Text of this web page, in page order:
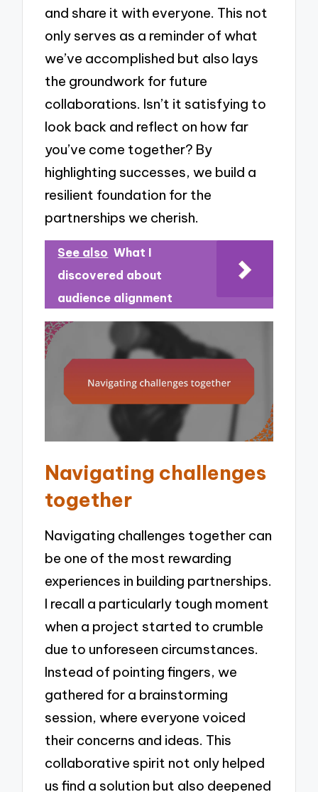
and share it with everyone. This not
only serves as a reminder of what
we’ve accomplished but also lays
the groundwork for future
collaborations. Isn’t it satisfying to
look back and reflect on how far
you’ve come together? By
highlighting successes, we build a
resilient foundation for the
partnerships we cherish.
See also What I
discovered about
audience alignment
Navigating challenges
together
Navigating challenges together can
be one of the most rewarding
experiences in building partnerships.
I recall a particularly tough moment
when a project started to crumble
due to unforeseen circumstances.
Instead of pointing fingers, we
gathered for a brainstorming
session, where everyone voiced
their concerns and ideas. This
collaborative spirit not only helped
us find a solution but also deepened